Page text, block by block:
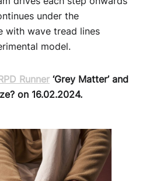
under the
with wave tread lines
model.
Runner ‘Grey Matter’ and
on 16.02.2024.